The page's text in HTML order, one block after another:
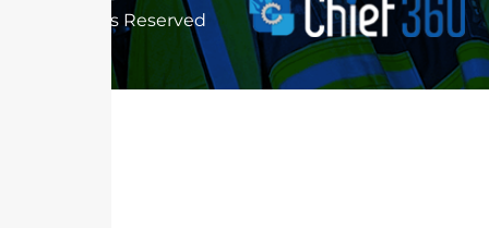
Rights Reserved